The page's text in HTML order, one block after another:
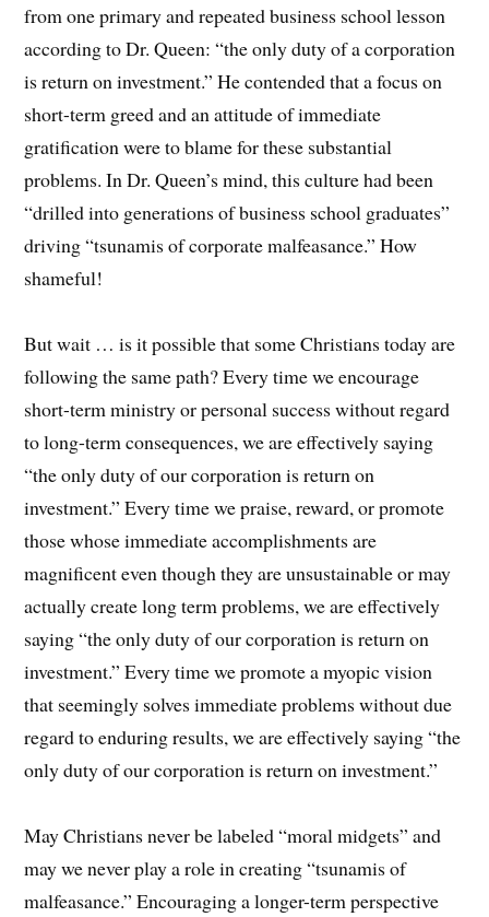
from one primary and repeated business school lesson
according to Dr. Queen: “the only duty of a corporation
is return on investment.” He contended that a focus on
short-term greed and an attitude of immediate
gratification were to blame for these substantial
problems. In Dr. Queen’s mind, this culture had been
“drilled into generations of business school graduates”
driving “tsunamis of corporate malfeasance.” How
shameful!
But wait … is it possible that some Christians today are
following the same path? Every time we encourage
short-term ministry or personal success without regard
to long-term consequences, we are effectively saying
“the only duty of our corporation is return on
investment.” Every time we praise, reward, or promote
those whose immediate accomplishments are
magnificent even though they are unsustainable or may
actually create long term problems, we are effectively
saying “the only duty of our corporation is return on
investment.” Every time we promote a myopic vision
that seemingly solves immediate problems without due
regard to enduring results, we are effectively saying “the
only duty of our corporation is return on investment.”
May Christians never be labeled “moral midgets” and
may we never play a role in creating “tsunamis of
malfeasance.” Encouraging a longer-term perspective